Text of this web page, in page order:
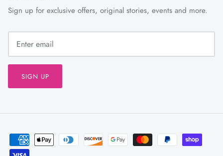
Sign up for exclusive offers, original stories, events and more.
SIGN UP